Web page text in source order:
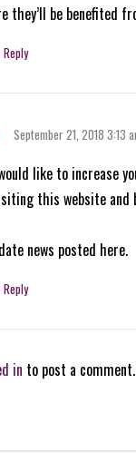
they’ll be benefited
September 21, 2018 3:13
like to increase
this website
news posted here.
in to post a comment.